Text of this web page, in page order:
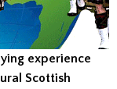
experience
Scottish